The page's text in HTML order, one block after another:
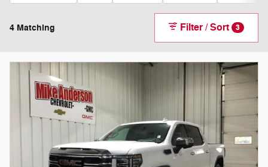
4 Matching Filter / Sort 3